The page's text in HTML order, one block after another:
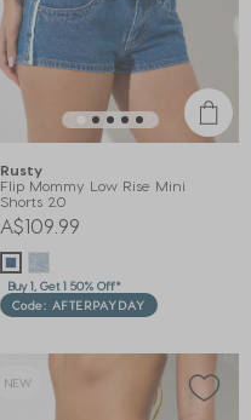
Rusty
Flip Mommy Low Rise Mini
Shorts 2.0
A$109.99
Buy 1, Get 1 50% Off*
Code: AFTERPAYDAY
NEW